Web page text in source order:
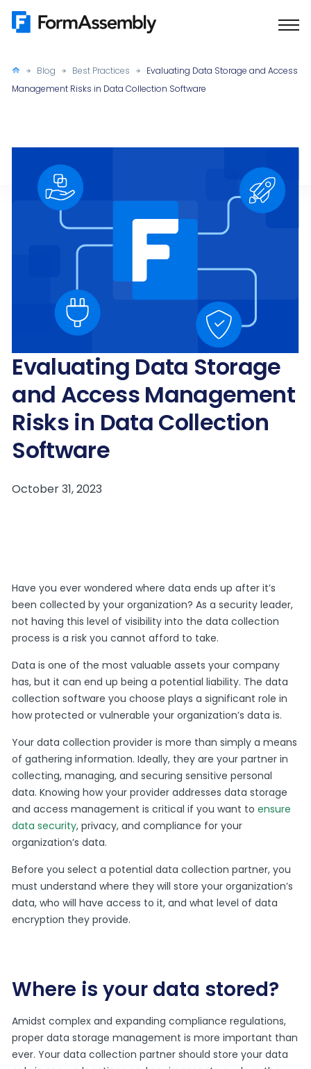
Skip
Blog Best Practices
Evaluating Data Storage and Access
Management Risks in Data Collection Software
Evaluating Data Storage
and Access Management
Risks in Data Collection
Software
Have you ever wondered where data ends up after it’s
been collected by your organization? As a security leader,
not having this level of visibility into the data collection
process is a risk you cannot afford to take.
Data is one of the most valuable assets your company
has, but it can end up being a potential liability. The data
collection software you choose plays a significant role in
how protected or vulnerable your organization’s data is.
Your data collection provider is more than simply a means
of gathering information. Ideally, they are your partner in
collecting, managing, and securing sensitive personal
data. Knowing how your provider addresses data storage
and access management is critical if you want toensure
data security, privacy, and compliance for your
organization’s data.
Before you select a potential data collection partner, you
must understand where they will store your organization’s
data, who will have access to it, and what level of data
encryption they provide.
Where is your data stored?
Amidst complex and expanding compliance regulations,
proper data storage management is more important than
ever. Your data collection partner should store your data